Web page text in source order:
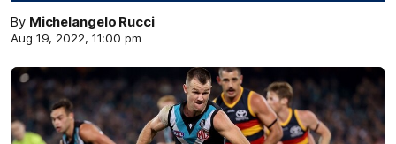
By Michelangelo Rucci
Aug 19, 2022, 11:00 pm